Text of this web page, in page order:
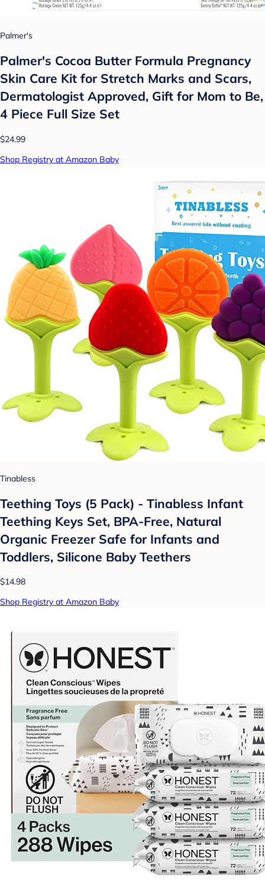
Palmer's
Palmer's Cocoa Butter Formula Pregnancy
Skin Care Kit for Stretch Marks and Scars,
Dermatologist Approved, Gift for Mom to Be,
4 Piece Full Size Set
$24.99
Shop Registry at Amazon Baby
Tinabless
Teething Toys (5 Pack) - Tinabless Infant
Teething Keys Set, BPA-Free, Natural
Organic Freezer Safe for Infants and
Toddlers, Silicone Baby Teethers
$14.98
Shop Registry at Amazon Baby